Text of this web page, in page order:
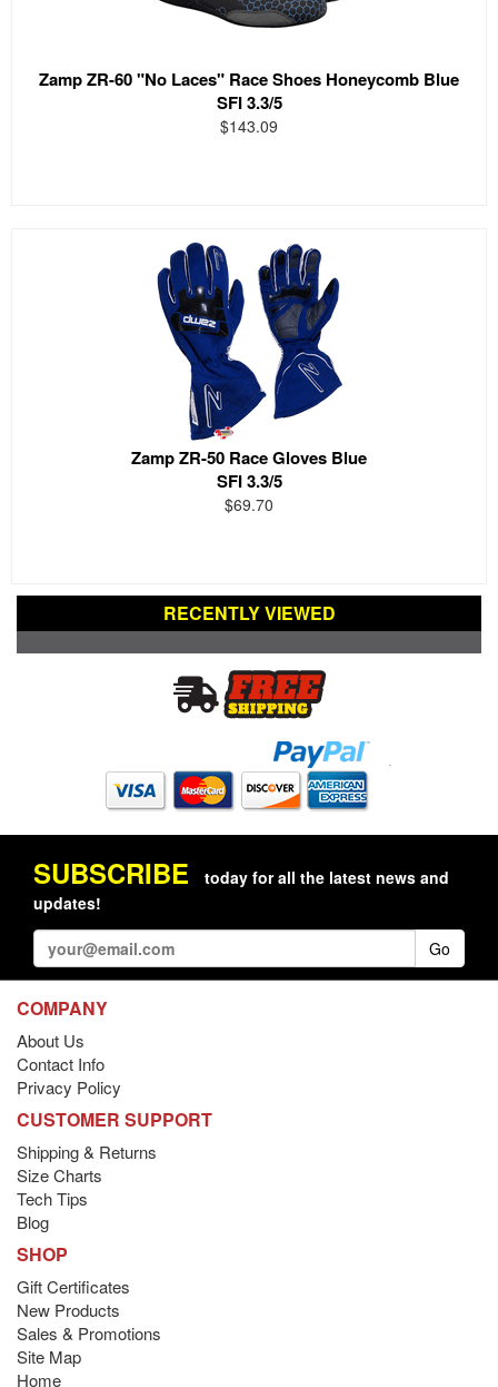
Zamp ZR-60 "No Laces" Race Shoes Honeycomb Blue
SFI 3.3/5
$143.09
Zamp ZR-50 Race Gloves Blue
SFI 3.3/5
$69.70
RECENTLY VIEWED
SUBSCRIBE
today for all the latest news and
updates!
Go
COMPANY
About Us
Contact Info
Privacy Policy
CUSTOMER SUPPORT
Shipping & Returns
Size Charts
Tech Tips
Blog
SHOP
Gift Certificates
New Products
Sales & Promotions
Site Map
Home